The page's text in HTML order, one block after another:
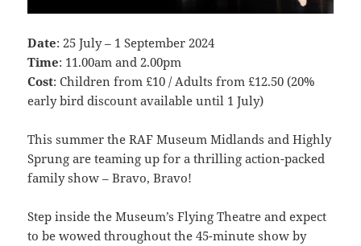
Date: 25 July – 1 September 2024
Time: 11.00am and 2.00pm
Cost: Children from £10 / Adults from £12.50 (20%
early bird discount available until 1 July)
This summer the RAF Museum Midlands and Highly
Sprung are teaming up for a thrilling action-packed
family show – Bravo, Bravo!
Step inside the Museum’s Flying Theatre and expect
to be wowed throughout the 45-minute show by